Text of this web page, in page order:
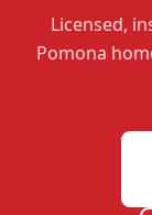
Licensed,
Pomona